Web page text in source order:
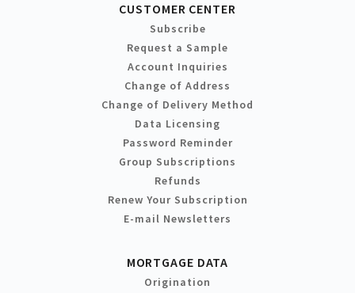
CUSTOMER CENTER
Subscribe
Request a Sample
Account Inquiries
Change of Address
Change of Delivery Method
Data Licensing
Password Reminder
Group Subscriptions
Refunds
Renew Your Subscription
E-mail Newsletters
MORTGAGE DATA
Origination